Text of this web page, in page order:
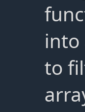
into
to